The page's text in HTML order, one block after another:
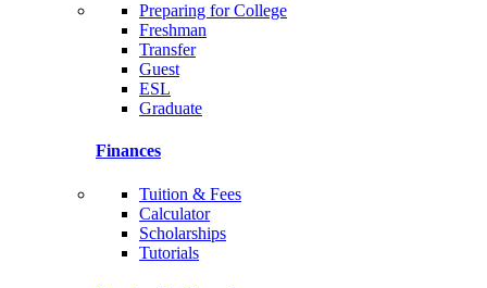
Preparing for College
Freshman
Transfer
Guest
ESL
Graduate
Finances
Tuition & Fees
Calculator
Scholarships
Tutorials